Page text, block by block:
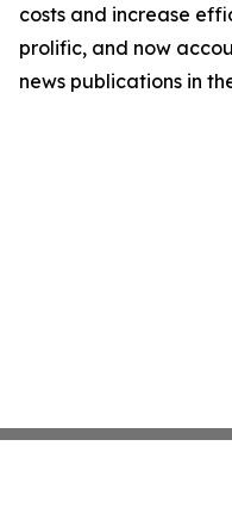
costs and increase
prolific, and now
news publications in